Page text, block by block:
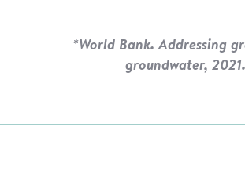
*World Bank. Addressing
groundwater,